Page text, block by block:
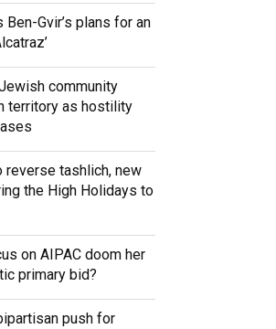
Gvir’s plans for an
community
territory as hostility
reverse tashlich, new
the High Holidays to
on AIPAC doom her
primary bid?
push for